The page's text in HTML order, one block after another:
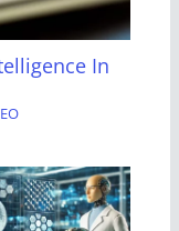
In